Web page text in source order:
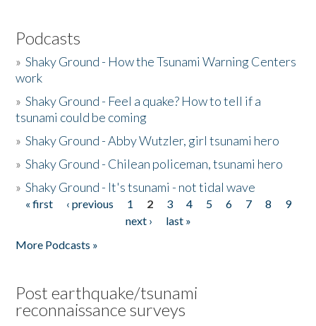
Podcasts
»Shaky Ground - How the Tsunami Warning Centers
work
»Shaky Ground - Feel a quake? How to tell if a
tsunami could be coming
»Shaky Ground - Abby Wutzler, girl tsunami hero
»Shaky Ground - Chilean policeman, tsunami hero
»Shaky Ground - It's tsunami - not tidal wave
Pages
« first ‹ previous 1 2 3 4 5 6 7 8
9
next ›
last »
More Podcasts »
Post earthquake/tsunami
reconnaissance surveys